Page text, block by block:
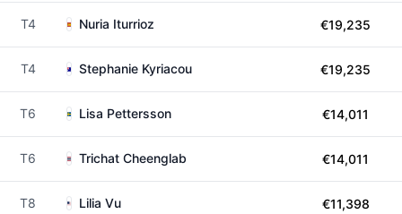
T4 Nuria Iturrioz €19,235
T4 Stephanie Kyriacou €19,235
T6 Lisa Pettersson €14,011
T6 Trichat Cheenglab €14,011
T8 Lilia Vu €11,398